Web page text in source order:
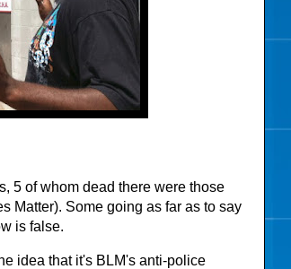
5 of whom dead there were those
Matter). Some going as far as to say
is false.
idea that it's BLM's anti-police